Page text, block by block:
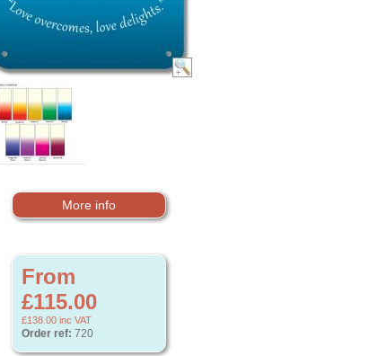
More info
From
£115.00
£138.00 inc VAT
Order ref: 720